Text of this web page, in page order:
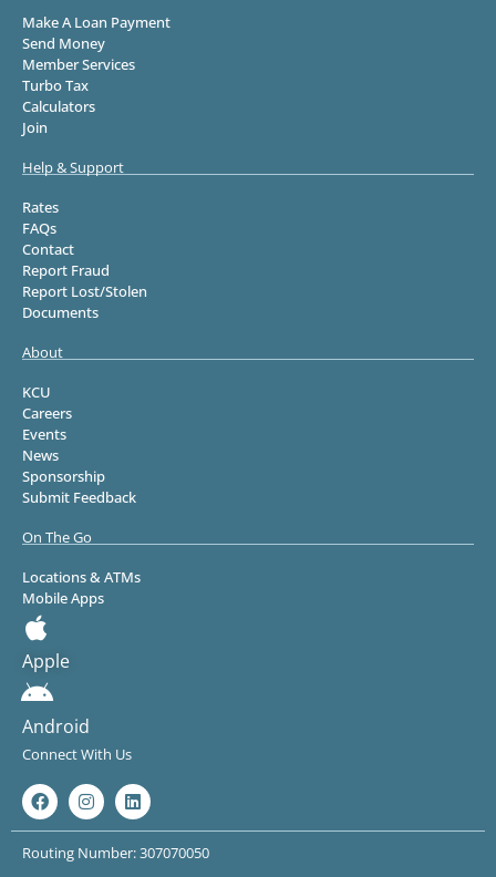
Make A Loan Payment
Send Money
Member Services
Turbo Tax
Calculators
Join
Help & Support
Rates
FAQs
Contact
Report Fraud
Report Lost/Stolen
Documents
About
KCU
Careers
Events
News
Sponsorship
Submit Feedback
On The Go
Locations & ATMs
Mobile Apps
Apple
Android
Connect With Us
Routing Number: 307070050